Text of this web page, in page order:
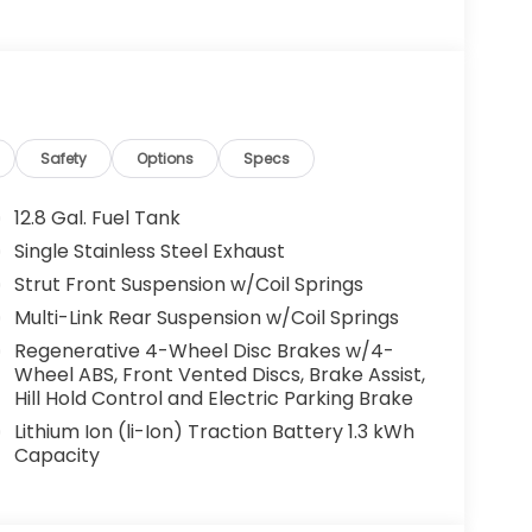
That's when the forward collision
the severity of an accident. Forward
safety. Pedestrians don't always
Prevention, your vehicle is equipped to
monitors the road ahead to
to an interior display screen, AND
prevention takes steps to avoid a
trips used to be stressful. Cruise control
Now, with hands-on cruise control, simply
maintain a safe distance between you
you up and even keeps you in your own
cruise control.
Safety Options Specs
12.8 Gal. Fuel Tank
Single Stainless Steel Exhaust
Strut Front Suspension w/Coil Springs
Multi-Link Rear Suspension w/Coil Springs
Regenerative 4-Wheel Disc Brakes w/4-
Wheel ABS, Front Vented Discs, Brake Assist,
Hill Hold Control and Electric Parking Brake
Lithium Ion (li-Ion) Traction Battery 1.3 kWh
Capacity